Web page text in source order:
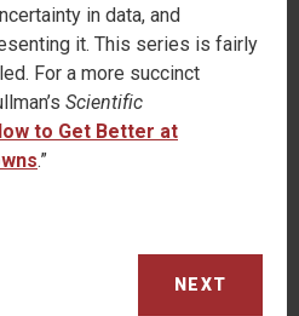
in data, and
it. This series is fairly
For a more succinct
Scientific
to Get Better at
.”
NEXT